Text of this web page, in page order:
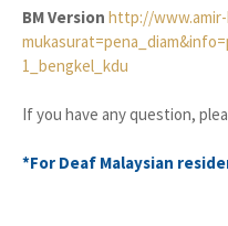
BM Version http://www.amir-
1_bengkel_kdu
If you have any question,
*For Deaf Malaysian